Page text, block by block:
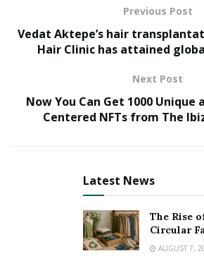
attend The Juilliard School at just 14
instead to pursue composition and
now recorded two albums in 2017’s
Love Undefined(2021). Additionally,
reached rockstar status in having
Kirkegaard created ‘Make Nashville
lengths, and earning numerous
Top 10 agent in the highest-volume
Previous Post
Vedat Aktepe’s hair
Hair Clinic has attained
Next Post
Now You Can Get 1000
Centered NFTs from The
Latest News
The Rise
Circular
AUGUST 7,